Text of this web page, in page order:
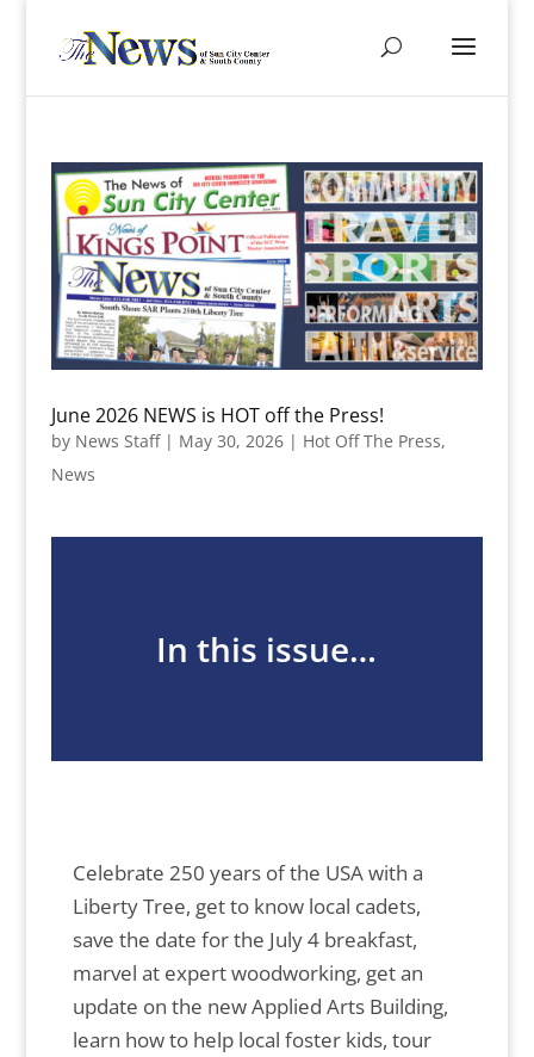
June 2026 NEWS is HOT off the Press!
by News Staff| May 30, 2026| Hot Off The Press,
News
In this issue…
Celebrate 250 years of the USA with a
Liberty Tree, get to know local cadets,
save the date for the July 4 breakfast,
marvel at expert woodworking, get an
update on the new Applied Arts Building,
learn how to help local foster kids, tour